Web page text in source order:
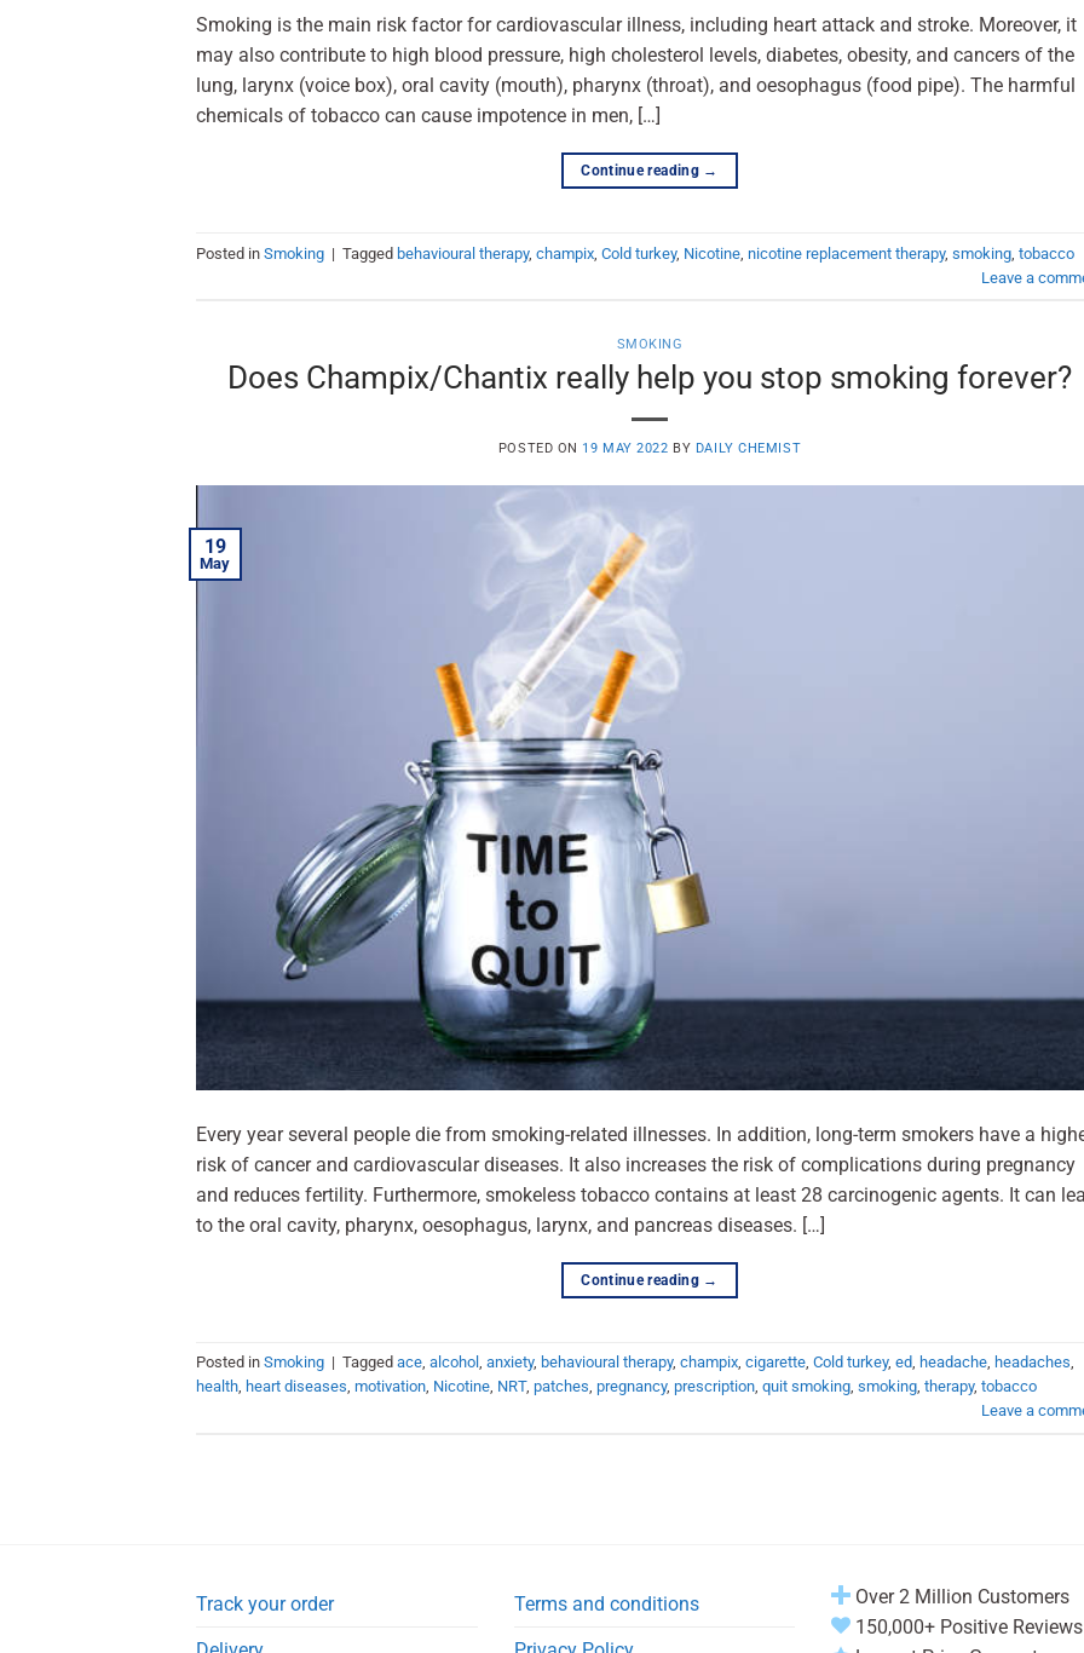
Smoking is the main risk factor for cardiovascular illness, including heart attack and stroke. Moreover, it
may also contribute to high blood pressure, high cholesterol levels, diabetes, obesity, and cancers of the
lung, larynx (voice box), oral cavity (mouth), pharynx (throat), and oesophagus (food pipe). The harmful
chemicals of tobacco can cause impotence in men, […]
Continue reading →
Posted in Smoking | Tagged behavioural therapy, champix Cold turkey, Nicotine nicotine replacement therapy, smoking tobacco
Leave a
SMOKING
Does Champix/Chantix really help you stop smoking forever?
POSTED ON 19 MAY 2022 BY DAILY CHEMIST
19
May
Every year several people die from smoking-related illnesses. In addition, long-term smokers have a
risk of cancer and cardiovascular diseases. It also increases the risk of complications during pregnancy
and reduces fertility. Furthermore, smokeless tobacco contains at least 28 carcinogenic agents. It can
to the oral cavity, pharynx, oesophagus, larynx, and pancreas diseases. […]
Continue reading →
Posted in Smoking | Tagged ace, alcohol , anxiety, behavioural therapy, champix, cigarette, Cold turkey, ed, headache, headaches,
health, heart diseases, motivation, Nicotine, NRT, patches, pregnancy, prescription, quit smoking, smoking, therapy, tobacco
Leave a
Track your order
Terms and conditions
Over 2 Million Customers
150,000+ Positive Reviews